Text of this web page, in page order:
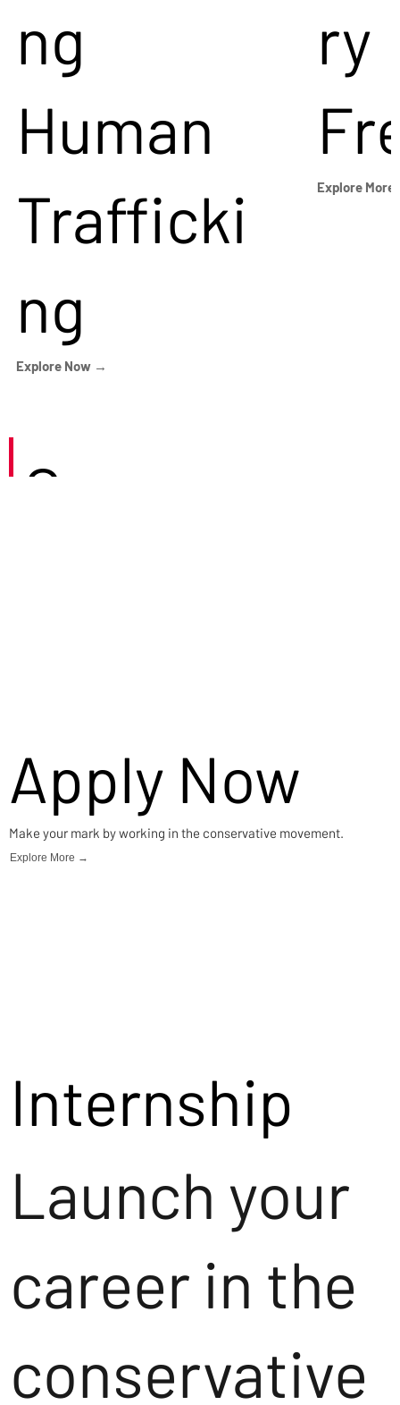
ng
Human
Trafficki
ng
Explore Now →
ry
Explore
Careers
Apply Now
Make your mark by working in the conservative movement.
Explore More →
Internship
Launch your
career in the
conservative